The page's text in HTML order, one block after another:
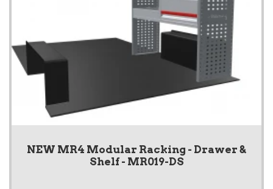
NEW MR4 Modular Racking - Drawer &
Shelf - MR019-DS